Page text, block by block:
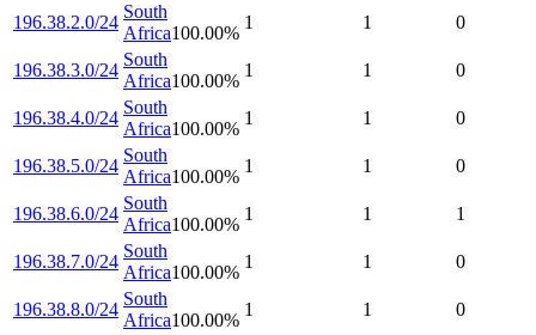
196.38.2.0/24
South
Africa100.00%
1 1 0
196.38.3.0/24
South
Africa100.00%
1 1 0
196.38.4.0/24
South
Africa100.00%
1 1 0
196.38.5.0/24
South
Africa100.00%
1 1 0
196.38.6.0/24
South
Africa100.00%
1 1 1
196.38.7.0/24
South
Africa100.00%
1 1 0
196.38.8.0/24
South
Africa100.00%
1 1 0